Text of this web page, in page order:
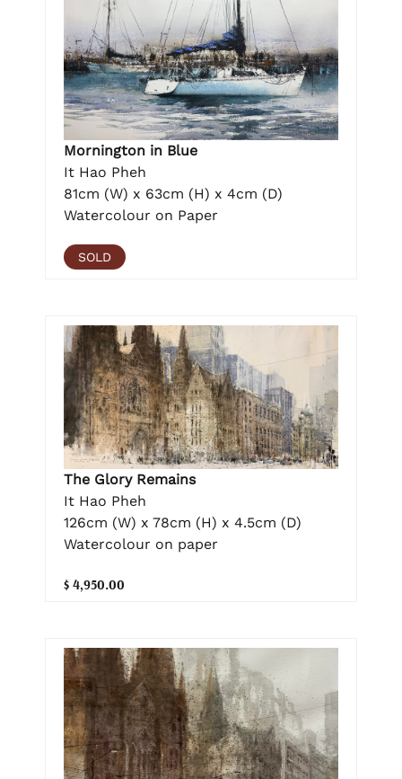
Mornington in Blue
It Hao Pheh
81cm (W) x 63cm (H) x 4cm (D)
Watercolour on Paper
SOLD
The Glory Remains
It Hao Pheh
126cm (W) x 78cm (H) x 4.5cm (D)
Watercolour on paper
$ 4,950.00